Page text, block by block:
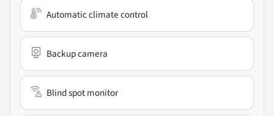
Automatic climate control
Backup camera
Blind spot monitor